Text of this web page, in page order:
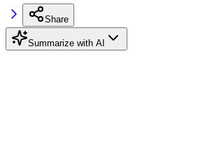
Share
Summarize with AI